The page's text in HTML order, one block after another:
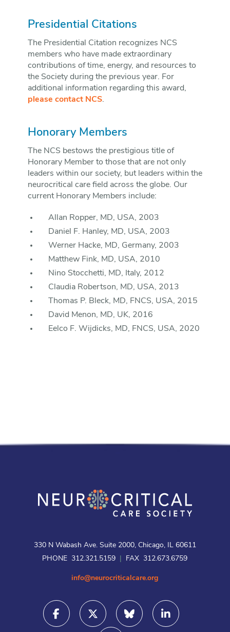
Presidential Citations
The Presidential Citation recognizes NCS
members who have made extraordinary
contributions of time, energy, and resources to
the Society during the previous year. For
additional information regarding this award,
please contact NCS.
Honorary Members
The NCS bestows the prestigious title of
Honorary Member to those that are not only
leaders within our society, but leaders within the
neurocritical care field across the globe. Our
current Honorary Members include:
Allan Ropper, MD, USA, 2003
Daniel F. Hanley, MD, USA, 2003
Werner Hacke, MD, Germany, 2003
Matthew Fink, MD, USA, 2010
Nino Stocchetti, MD, Italy, 2012
Claudia Robertson, MD, USA, 2013
Thomas P. Bleck, MD, FNCS, USA, 2015
David Menon, MD, UK, 2016
Eelco F. Wijdicks, MD, FNCS, USA, 2020
330 N Wabash Ave. Suite 2000, Chicago, IL 60611
PHONE 312.321.5159
FAX 312.673.6759
info@neurocriticalcare.org